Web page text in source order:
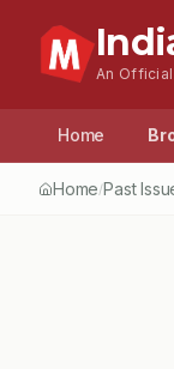
An
Home
Home/Past